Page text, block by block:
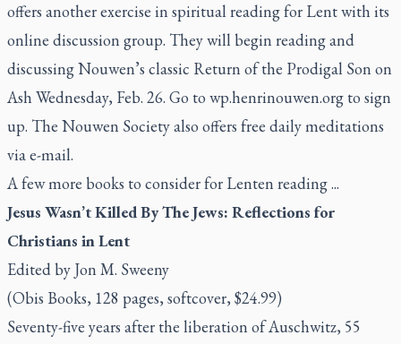
offers another exercise in spiritual reading for Lent with its
online discussion group. They will begin reading and
discussing Nouwen’s classic Return of the Prodigal Son on
Ash Wednesday, Feb. 26. Go to wp.henrinouwen.org to sign
up. The Nouwen Society also offers free daily meditations
via e-mail.
A few more books to consider for Lenten reading ...
Jesus Wasn’t Killed By The Jews: Reflections for
Christians in Lent
Edited by Jon M. Sweeny
(Obis Books, 128 pages, softcover, $24.99)
Seventy-five years after the liberation of Auschwitz, 55